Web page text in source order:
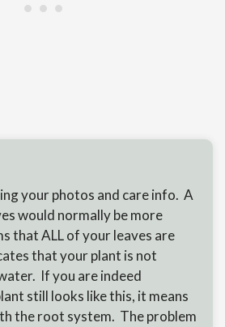
your photos and care info. A
would normally be more
that ALL of your leaves are
that your plant is not
If you are indeed
still looks like this, it means
the root system. The problem